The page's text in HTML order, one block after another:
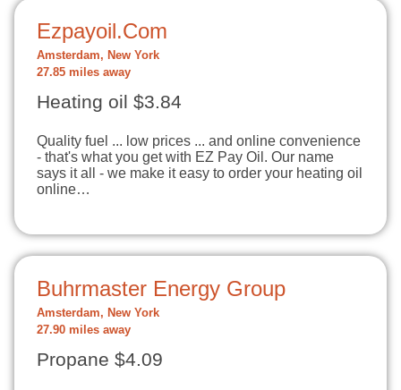
Ezpayoil.Com
Amsterdam, New York
27.85 miles away
Heating oil $3.84
Quality fuel ... low prices ... and online convenience
- that's what you get with EZ Pay Oil. Our name
says it all - we make it easy to order your heating oil
online…
Buhrmaster Energy Group
Amsterdam, New York
27.90 miles away
Propane $4.09